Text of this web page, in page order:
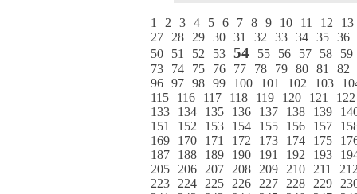
1 2 3 4 5 6 7 8 9 10 11 12
13
27
28 29 30 31 32 33 34 35 36
50
51 52 53 54 55 56 57 58
59
73
74 75 76 77 78 79 80 81
82
96 97 98 99 100 101 102 103
115
116 117 118 119 120 121
122
133
134 135 136 137 138 139
151
152 153 154 155 156 157
169
170 171 172 173 174 175
187
188 189 190 191 192 193
205
206 207 208 209 210 211
223
224 225 226 227 228 229